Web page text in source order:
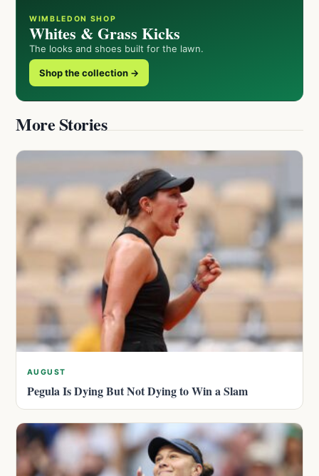
WIMBLEDON SHOP
Whites & Grass Kicks
The looks and shoes built for the lawn.
Shop the collection →
More Stories
AUGUST
Pegula Is Dying But Not Dying to Win a Slam